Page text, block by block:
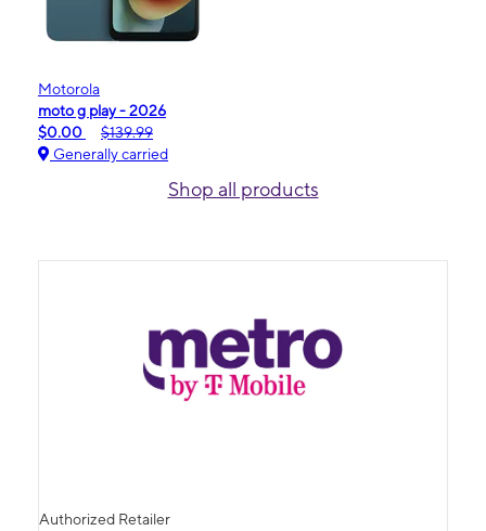
Motorola
moto g play - 2026
$0.00
$139.99
Generally carried
Shop all products
Authorized Retailer